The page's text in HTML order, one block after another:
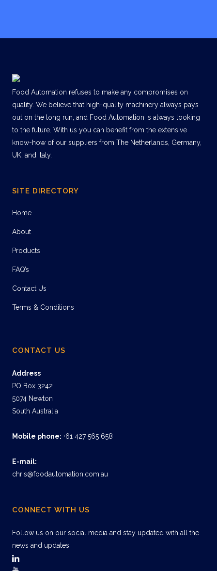
Food Automation refuses to make any compromises on
quality. We believe that high-quality machinery always pays
out on the long run, and Food Automation is always looking
to the future. With us you can benefit from the extensive
know-how of our suppliers from The Netherlands, Germany,
UK, and Italy.
SITE DIRECTORY
Home
About
Products
FAQ’s
Contact Us
Terms & Conditions
CONTACT US
Address
PO Box 3242
5074 Newton
South Australia
Mobile phone: +61 427 565 658
E-mail:
chris@foodautomation.com.au
CONNECT WITH US
Follow us on our social media and stay updated with all the
news and updates